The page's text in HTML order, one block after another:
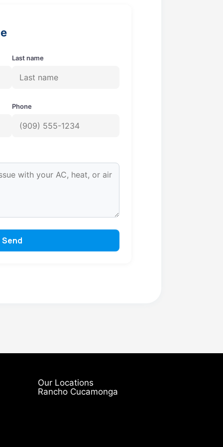
Last name
Phone
Send
Our Locations
Rancho Cucamonga